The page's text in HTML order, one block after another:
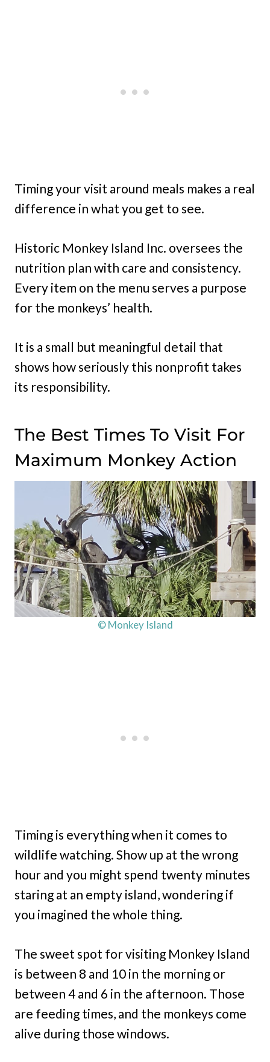
Timing your visit around meals makes a real
difference in what you get to see.
Historic Monkey Island Inc. oversees the
nutrition plan with care and consistency.
Every item on the menu serves a purpose
for the monkeys’ health.
It is a small but meaningful detail that
shows how seriously this nonprofit takes
its responsibility.
The Best Times To Visit For
Maximum Monkey Action
© Monkey Island
Timing is everything when it comes to
wildlife watching. Show up at the wrong
hour and you might spend twenty minutes
staring at an empty island, wondering if
you imagined the whole thing.
The sweet spot for visiting Monkey Island
is between 8 and 10 in the morning or
between 4 and 6 in the afternoon. Those
are feeding times, and the monkeys come
alive during those windows.